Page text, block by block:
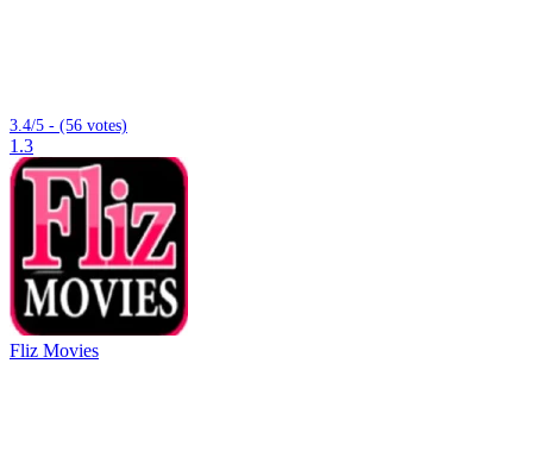
3.4/5 - (56 votes)
1.3
Fliz Movies